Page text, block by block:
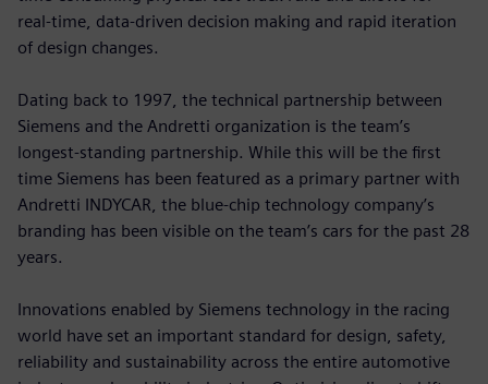
real-time, data-driven decision making and rapid iteration
of design changes.
Dating back to 1997, the technical partnership between
Siemens and the Andretti organization is the team’s
longest-standing partnership. While this will be the first
time Siemens has been featured as a primary partner with
Andretti INDYCAR, the blue-chip technology company’s
branding has been visible on the team’s cars for the past 28
years.
Innovations enabled by Siemens technology in the racing
world have set an important standard for design, safety,
reliability and sustainability across the entire automotive